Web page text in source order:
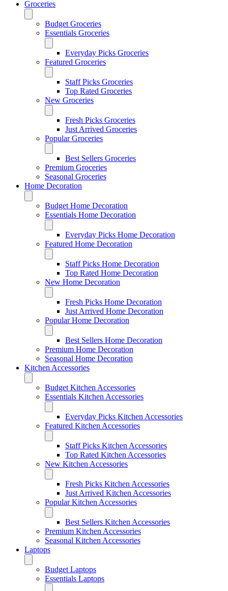
Groceries
Budget Groceries
Essentials Groceries
Everyday Picks Groceries
Featured Groceries
Staff Picks Groceries
Top Rated Groceries
New Groceries
Fresh Picks Groceries
Just Arrived Groceries
Popular Groceries
Best Sellers Groceries
Premium Groceries
Seasonal Groceries
Home Decoration
Budget Home Decoration
Essentials Home Decoration
Everyday Picks Home Decoration
Featured Home Decoration
Staff Picks Home Decoration
Top Rated Home Decoration
New Home Decoration
Fresh Picks Home Decoration
Just Arrived Home Decoration
Popular Home Decoration
Best Sellers Home Decoration
Premium Home Decoration
Seasonal Home Decoration
Kitchen Accessories
Budget Kitchen Accessories
Essentials Kitchen Accessories
Everyday Picks Kitchen Accessories
Featured Kitchen Accessories
Staff Picks Kitchen Accessories
Top Rated Kitchen Accessories
New Kitchen Accessories
Fresh Picks Kitchen Accessories
Just Arrived Kitchen Accessories
Popular Kitchen Accessories
Best Sellers Kitchen Accessories
Premium Kitchen Accessories
Seasonal Kitchen Accessories
Laptops
Budget Laptops
Essentials Laptops